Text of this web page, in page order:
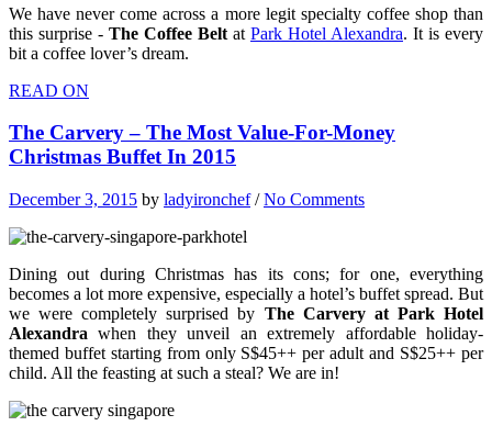
We have never come across a more legit specialty coffee shop than
this surprise - The Coffee Belt at Park Hotel Alexandra. It is every
bit a coffee lover’s dream.
READ ON
The Carvery – The Most Value-For-Money
Christmas Buffet In 2015
December 3, 2015 by ladyironchef/No Comments
Dining out during Christmas has its cons; for one, everything
becomes a lot more expensive, especially a hotel’s buffet spread. But
we were completely surprised by The Carvery at Park Hotel
Alexandra when they unveil an extremely affordable holiday-
themed buffet starting from only S$45++ per adult and S$25++ per
child. All the feasting at such a steal? We are in!